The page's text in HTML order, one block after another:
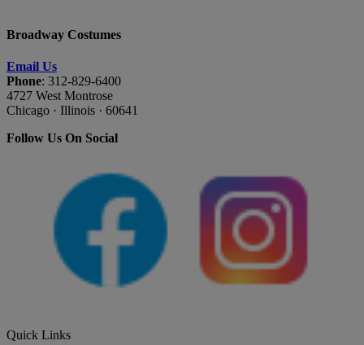
Broadway Costumes
Email Us
Phone: 312-829-6400
4727 West Montrose
Chicago · Illinois · 60641
Follow Us On Social
Quick Links